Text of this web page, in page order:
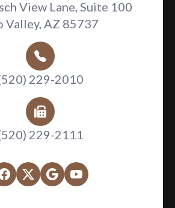
View Lane, Suite 100
Valley, AZ 85737
229-2010
229-2111